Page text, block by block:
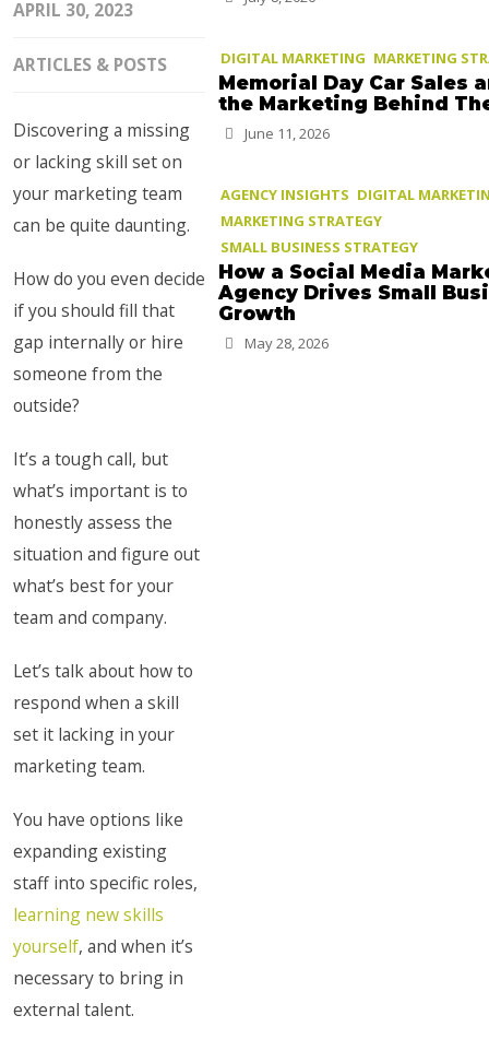
APRIL 30, 2023
ARTICLES & POSTS
Discovering a missing
or lacking skill set on
your marketing team
can be quite daunting.
How do you even decide
if you should fill that
gap internally or hire
someone from the
outside?
It’s a tough call, but
what’s important is to
honestly assess the
situation and figure out
what’s best for your
team and company.
Let’s talk about how to
respond when a skill
set it lacking in your
marketing team.
You have options like
expanding existing
staff into specific roles,
learning new skills
yourself, and when it’s
necessary to bring in
external talent.
DIGITAL MARKETING MARKETING
Memorial Day Car Sales
the Marketing Behind
June 11, 2026
AGENCY INSIGHTS DIGITAL
MARKETING STRATEGY
SMALL BUSINESS STRATEGY
How a Social Media
Agency Drives Small
Growth
May 28, 2026